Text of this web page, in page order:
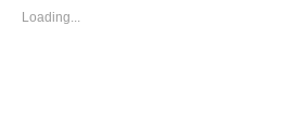
Loading...